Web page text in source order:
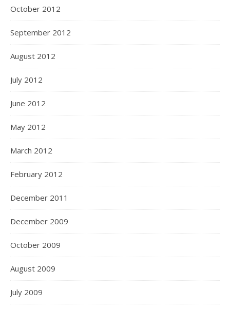
October 2012
September 2012
August 2012
July 2012
June 2012
May 2012
March 2012
February 2012
December 2011
December 2009
October 2009
August 2009
July 2009